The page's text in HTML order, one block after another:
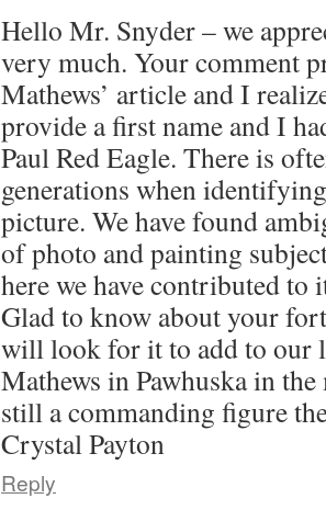
Hello Mr. Snyder – we
very much. Your comment
Mathews’ article and I
provide a first name and I
Paul Red Eagle. There is
generations when
picture. We have found
of photo and painting
here we have contributed to
Glad to know about your
will look for it to add to our
Mathews in Pawhuska in
still a commanding figure
Crystal Payton
Reply